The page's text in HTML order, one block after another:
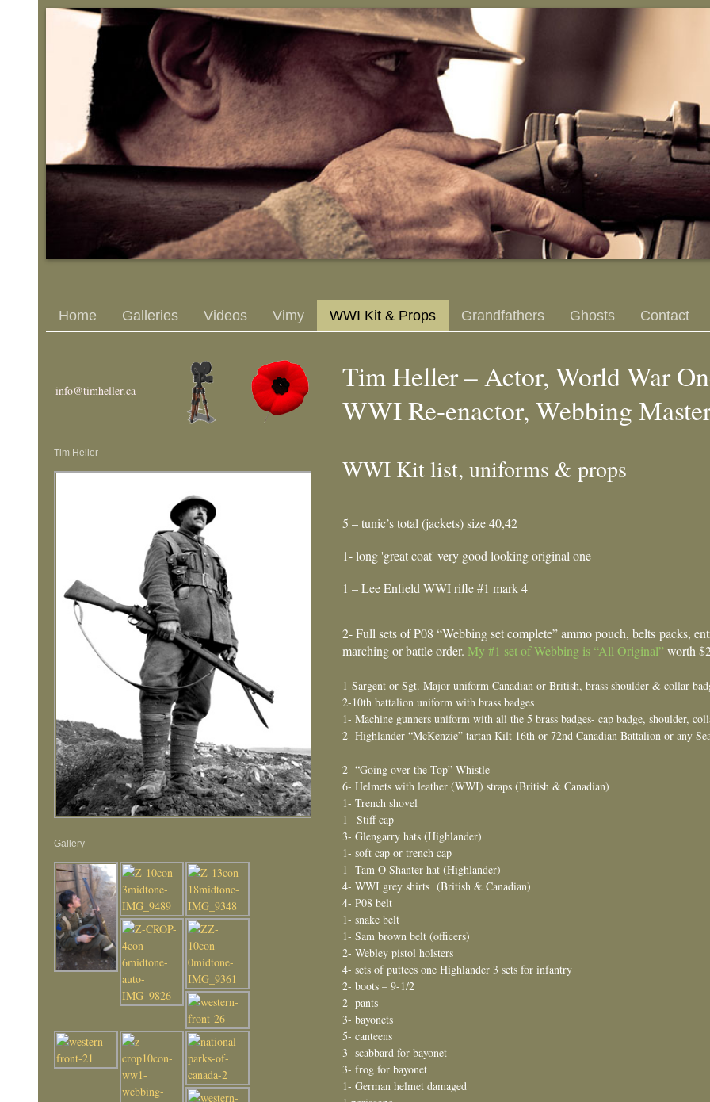
Home Galleries Videos Vimy WWI Kit & Props Grandfathers Ghosts Contact
Tim Heller – Actor, World War
WWI Re-enactor, Webbing
WWI Kit list, uniforms & props
5 – tunic’s total (jackets) size 40,42
1- long 'great coat' very good looking original one
1 – Lee Enfield WWI rifle #1 mark 4
2- Full sets of P08 “Webbing set complete” ammo pouch, belts packs,
marching or battle order. My #1 set of Webbing is “All Original” worth
1-Sargent or Sgt. Major uniform Canadian or British, brass shoulder & collar
2-10th battalion uniform with brass badges
1- Machine gunners uniform with all the 5 brass badges- cap badge, shoulder,
2- Highlander “McKenzie” tartan Kilt 16th or 72nd Canadian Battalion or any
2- “Going over the Top” Whistle
6- Helmets with leather (WWI) straps (British & Canadian)
1- Trench shovel
1 –Stiff cap
3- Glengarry hats (Highlander)
1- soft cap or trench cap
1- Tam O Shanter hat (Highlander)
4- WWI grey shirts (British & Canadian)
4- P08 belt
1- snake belt
1- Sam brown belt (officers)
2- Webley pistol holsters
4- sets of puttees one Highlander 3 sets for infantry
2- boots – 9-1/2
2- pants
3- bayonets
5- canteens
3- scabbard for bayonet
3- frog for bayonet
1- German helmet damaged
info@timheller.ca
Tim Heller
Gallery